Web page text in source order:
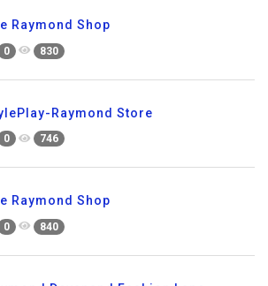
Raymond Shop
0 830
Raymond Store
0 746
Raymond Shop
0 840